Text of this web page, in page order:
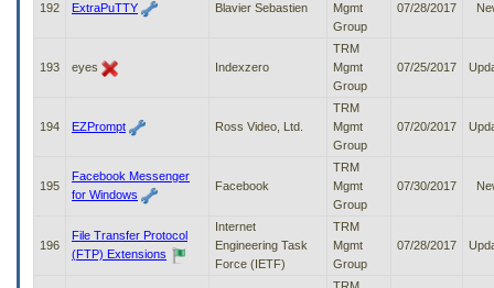
192 ExtraPuTTY Blavier Sebastien
Mgmt
Group
07/28/2017
193 eyes Indexzero
TRM
Mgmt
Group
07/25/2017
194 EZPrompt Ross Video, Ltd.
TRM
Mgmt
Group
07/20/2017
195
Facebook Messenger
for Windows
Facebook
TRM
Mgmt
Group
07/30/2017
196
File Transfer Protocol
(FTP) Extensions
Internet
Engineering Task
Force (IETF)
TRM
Mgmt
Group
07/28/2017